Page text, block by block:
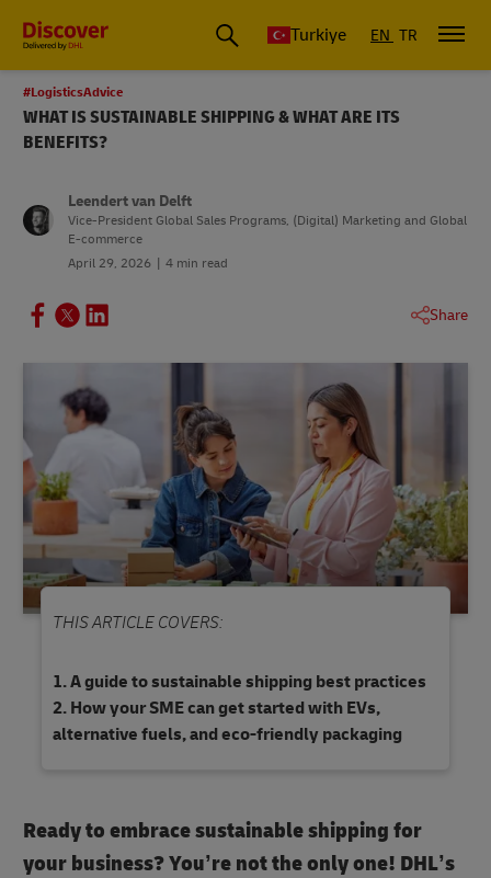
Turkiye EN TR
#LogisticsAdvice
WHAT IS SUSTAINABLE SHIPPING & WHAT ARE ITS
BENEFITS?
Leendert van Delft
Vice-President Global Sales Programs, (Digital) Marketing and Global
E-commerce
April 29, 2026
4 min read
Share
THIS ARTICLE COVERS:
A guide to sustainable shipping best practices
How your SME can get started with EVs,
alternative fuels, and eco-friendly packaging
Ready to embrace sustainable shipping for
your business? You’re not the only one! DHL’s